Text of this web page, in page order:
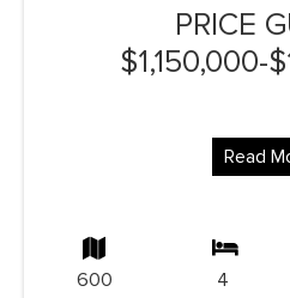
PRICE
$1,150,000-
Read
600 4